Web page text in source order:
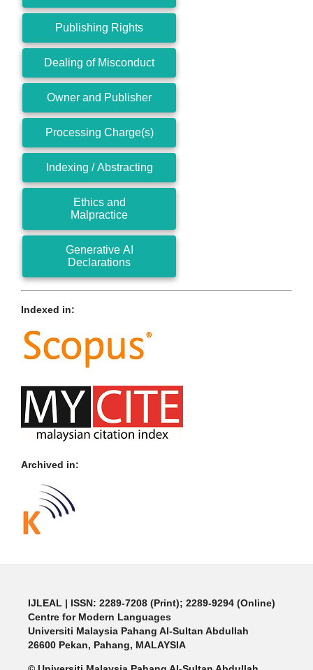
Publishing Rights
Dealing of Misconduct
Owner and Publisher
Processing Charge(s)
Indexing / Abstracting
Ethics and
Malpractice
Generative AI
Declarations
Indexed in:
Archived in:
IJLEAL | ISSN: 2289-7208 (Print); 2289-9294 (Online)
Centre for Modern Languages
Universiti Malaysia Pahang Al-Sultan Abdullah
26600 Pekan, Pahang, MALAYSIA